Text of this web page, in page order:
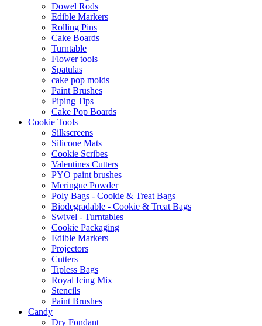
Dowel Rods
Edible Markers
Rolling Pins
Cake Boards
Turntable
Flower tools
Spatulas
cake pop molds
Paint Brushes
Piping Tips
Cake Pop Boards
Cookie Tools
Silkscreens
Silicone Mats
Cookie Scribes
Valentines Cutters
PYO paint brushes
Meringue Powder
Poly Bags - Cookie & Treat Bags
Biodegradable - Cookie & Treat Bags
Swivel - Turntables
Cookie Packaging
Edible Markers
Projectors
Cutters
Tipless Bags
Royal Icing Mix
Stencils
Paint Brushes
Candy
Dry Fondant